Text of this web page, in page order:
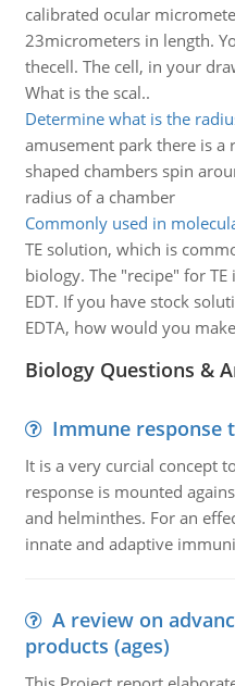
calibrated ocular
23micrometers in length.
thecell. The cell, in your
What is the scal..
Determine what is the
amusement park there is
shaped chambers spin
radius of a chamber
Commonly used in
TE solution, which is
biology. The "recipe" for
EDT. If you have stock
EDTA, how would you
Biology Questions &
Immune response
It is a very curcial concept
response is mounted
and helminthes. For an
innate and adaptive
A review on
products (ages)